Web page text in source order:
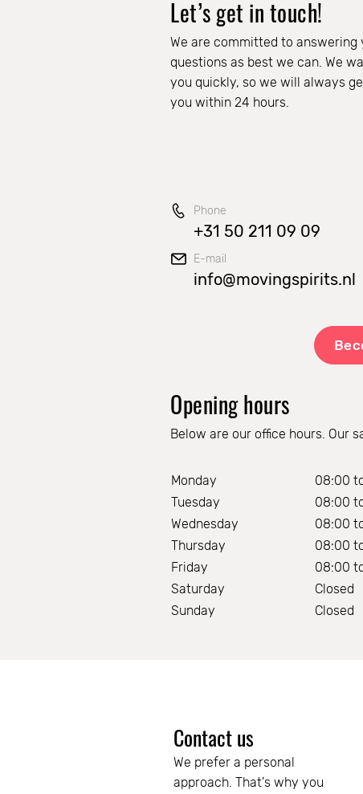
Let’s get in touch!
We are committed to answering
questions as best we can. We
you quickly, so we will always
you within 24 hours.
Phone
+31 50 211 09 09
E-mail
info@movingspirits.nl
Opening hours
Below are our office hours. Our
Monday
08:00
Tuesday
08:00
Wednesday
08:00
Thursday
08:00
Friday
08:00
Saturday
Closed
Sunday
Closed
Contact us
We prefer a personal
approach. That's why you